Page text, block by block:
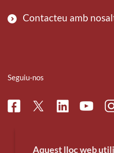
Contacteu amb
Seguiu-nos
FacebookTwitterLinkedin
Aquest lloc web